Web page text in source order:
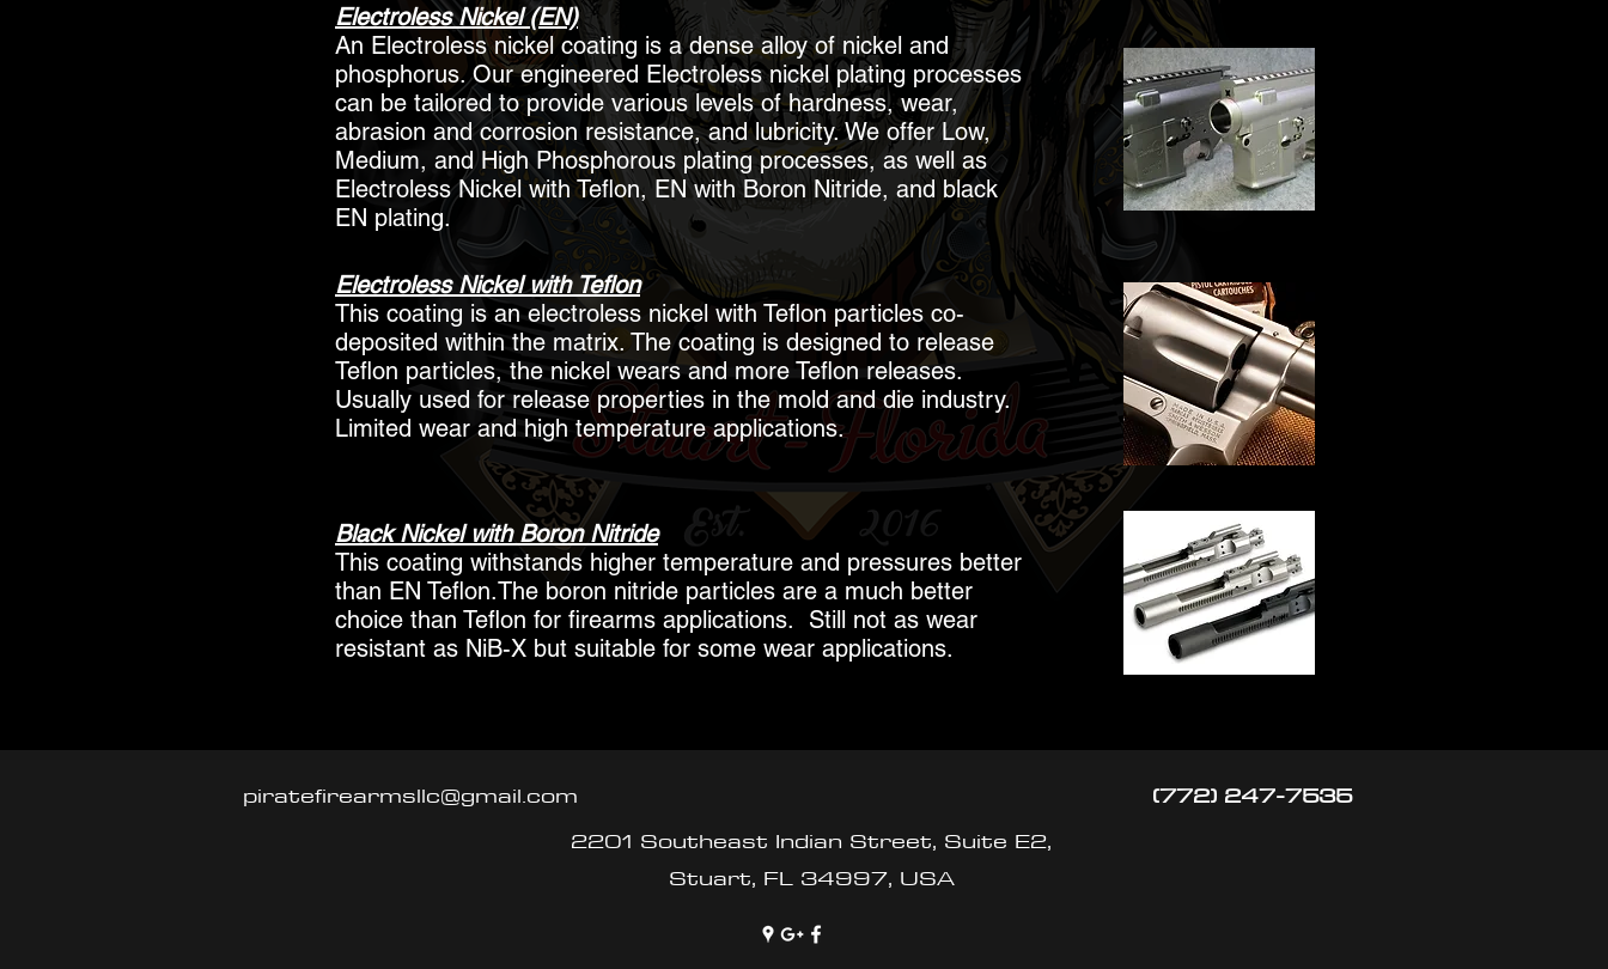
Electroless Nickel (EN)
An Electroless nickel coating is a dense alloy of nickel and
phosphorus. Our engineered Electroless nickel plating processes
can be tailored to provide various levels of hardness, wear,
abrasion and corrosion resistance, and lubricity. We offer Low,
Medium, and High Phosphorous plating processes, as well as
Electroless Nickel with Teflon, EN with Boron Nitride, and black
EN plating.
Electroless Nickel with Teflon
This coating is an electroless nickel with Teflon particles co-
deposited within the matrix. The coating is designed to release
Teflon particles, the nickel wears and more Teflon releases.
Usually used for release properties in the mold and die industry.
Limited wear and high temperature applications.
Black Nickel with Boron Nitride
This coating withstands higher temperature and pressures better
than EN Teflon.The boron nitride particles are a much better
choice than Teflon for firearms applications. Still not as wear
resistant as NiB-X but suitable for some wear applications.
piratefirearmsllc@gmail.com
(772) 247-7535
2201 Southeast Indian Street, Suite E2,
Stuart, FL 34997, USA